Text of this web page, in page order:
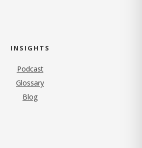
INSIGHTS
Podcast
Glossary
Blog